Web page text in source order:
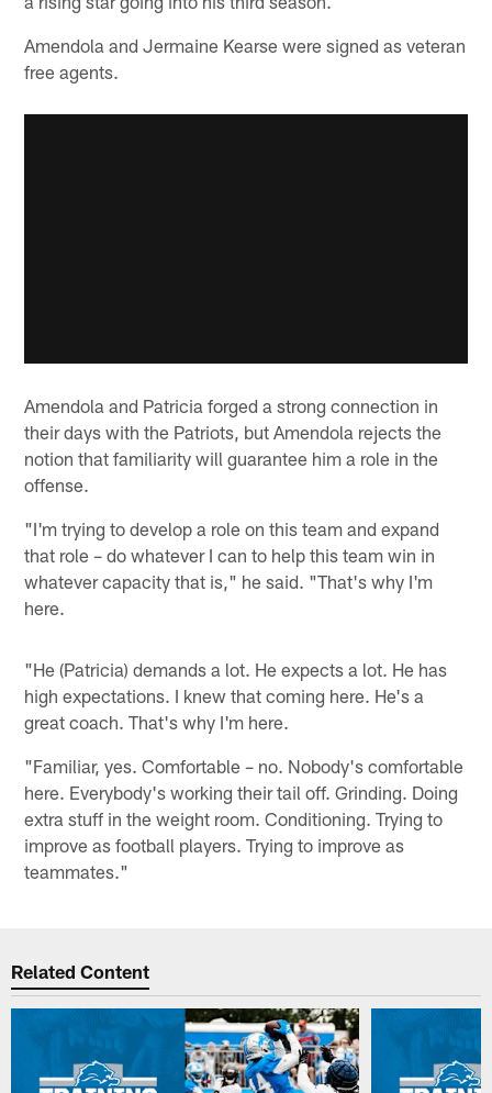
Amendola and Jermaine Kearse were signed as veteran
free agents.
Amendola and Patricia forged a strong connection in
their days with the Patriots, but Amendola rejects the
notion that familiarity will guarantee him a role in the
offense.
"I'm trying to develop a role on this team and expand
that role – do whatever I can to help this team win in
whatever capacity that is," he said. "That's why I'm
here.
"He (Patricia) demands a lot. He expects a lot. He has
high expectations. I knew that coming here. He's a
great coach. That's why I'm here.
"Familiar, yes. Comfortable – no. Nobody's comfortable
here. Everybody's working their tail off. Grinding. Doing
extra stuff in the weight room. Conditioning. Trying to
improve as football players. Trying to improve as
teammates."
Related Content